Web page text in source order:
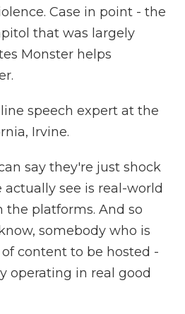
Case in point - the
that was largely
Monster helps
speech expert at the
Irvine.
say they're just shock
see is real-world
platforms. And so
somebody who is
content to be hosted -
operating in real good